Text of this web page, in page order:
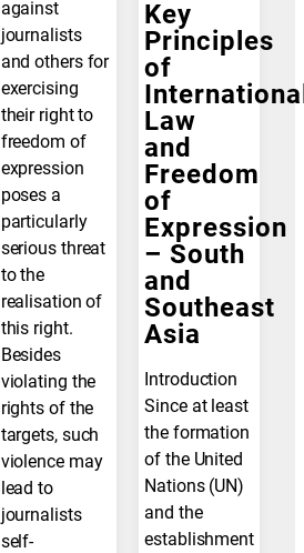
against
journalists
and others for
exercising
their right to
freedom of
expression
poses a
particularly
serious threat
to the
realisation of
this right.
Besides
violating the
rights of the
targets, such
violence may
lead to
journalists
self-
Key
Principles
of
Law
and
Freedom
of
Expression
– South
and
Southeast
Asia
Introduction
Since at least
the formation
of the United
Nations (UN)
and the
establishment